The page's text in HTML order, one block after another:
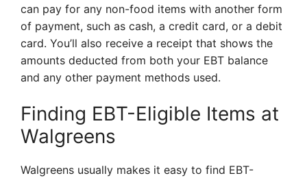
can pay for any non-food items with another form
of payment, such as cash, a credit card, or a debit
card. You’ll also receive a receipt that shows the
amounts deducted from both your EBT balance
and any other payment methods used.
Finding EBT-Eligible Items at
Walgreens
Walgreens usually makes it easy to find EBT-